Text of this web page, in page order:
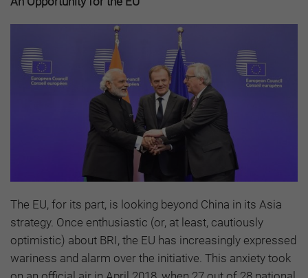
The EU, for its part, is looking beyond China in its Asia
strategy. Once enthusiastic (or, at least, cautiously
optimistic) about BRI, the EU has increasingly expressed
wariness and alarm over the initiative. This anxiety took